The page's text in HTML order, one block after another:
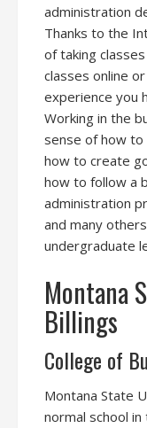
administration
Thanks to the
of taking
classes online
experience you
Working in the
sense of how to
how to create
how to follow a
administration
and many
undergraduate
Montana
Billings
College of
Montana State
normal school